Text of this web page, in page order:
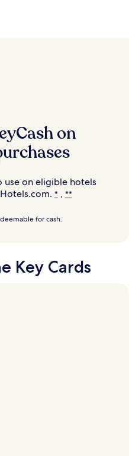
on
use on eligible hotels
*, **
for cash.
Key Cards